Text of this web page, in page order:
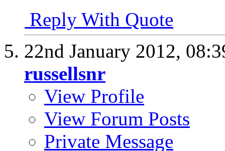
Reply With Quote
22nd January 2012,
russellsnr
View Profile
View Forum Posts
Private Message